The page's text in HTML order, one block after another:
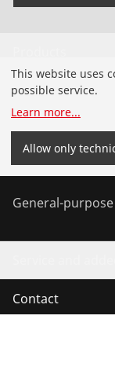
Installation
Service and
Air-conditioning
General-
Contact
This website uses
possible service.
Learn more...
Allow only